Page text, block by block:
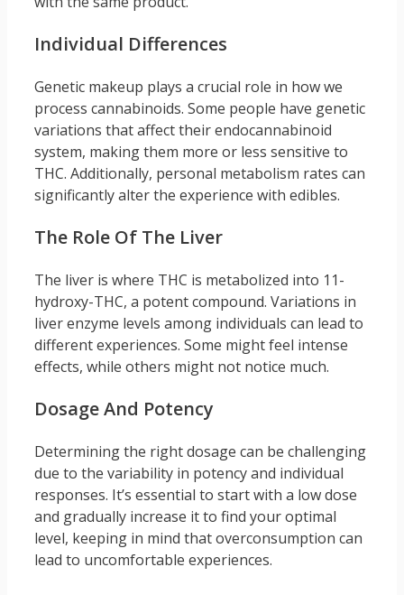
Individual Differences
Genetic makeup plays a crucial role in how we
process cannabinoids. Some people have genetic
variations that affect their endocannabinoid
system, making them more or less sensitive to
THC. Additionally, personal metabolism rates can
significantly alter the experience with edibles.
The Role Of The Liver
The liver is where THC is metabolized into 11-
hydroxy-THC, a potent compound. Variations in
liver enzyme levels among individuals can lead to
different experiences. Some might feel intense
effects, while others might not notice much.
Dosage And Potency
Determining the right dosage can be challenging
due to the variability in potency and individual
responses. It’s essential to start with a low dose
and gradually increase it to find your optimal
level, keeping in mind that overconsumption can
lead to uncomfortable experiences.